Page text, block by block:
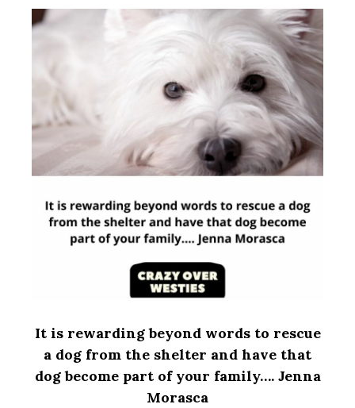
It is rewarding beyond words to rescue
a dog from the shelter and have that
dog become part of your family…. Jenna
Morasca